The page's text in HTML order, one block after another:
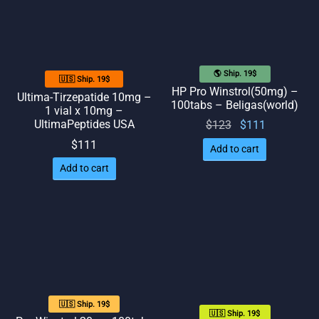
🇺🇸 Ship. 19$
Ultima-Tirzepatide 10mg –
1 vial x 10mg –
UltimaPeptides USA
$111
Add to cart
🌎 Ship. 19$
HP Pro Winstrol(50mg) –
100tabs – Beligas(world)
$123
Original
price
was:
$111
Add to cart
🇺🇸 Ship. 19$
🇺🇸 Ship. 19$